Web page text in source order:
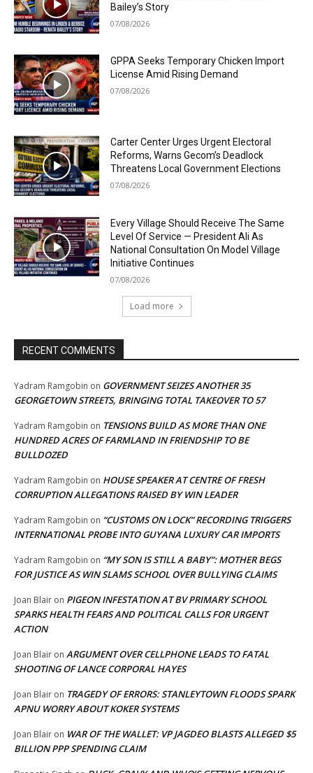
Bailey’s Story
07/08/2026
GPPA Seeks Temporary Chicken Import
License Amid Rising Demand
07/08/2026
Carter Center Urges Urgent Electoral
Reforms, Warns Gecom’s Deadlock
Threatens Local Government Elections
07/08/2026
Every Village Should Receive The Same
Level Of Service — President Ali As
National Consultation On Model Village
Initiative Continues
07/08/2026
Load more
RECENT COMMENTS
Yadram Ramgobin on GOVERNMENT SEIZES ANOTHER 35
GEORGETOWN STREETS, BRINGING TOTAL TAKEOVER TO 57
Yadram Ramgobin on TENSIONS BUILD AS MORE THAN ONE
HUNDRED ACRES OF FARMLAND IN FRIENDSHIP TO BE
BULLDOZED
Yadram Ramgobin on HOUSE SPEAKER AT CENTRE OF FRESH
CORRUPTION ALLEGATIONS RAISED BY WIN LEADER
Yadram Ramgobin on “CUSTOMS ON LOCK” RECORDING TRIGGERS
INTERNATIONAL PROBE INTO GUYANA LUXURY CAR IMPORTS
Yadram Ramgobin on “MY SON IS STILL A BABY”: MOTHER BEGS
FOR JUSTICE AS WIN SLAMS SCHOOL OVER BULLYING CLAIMS
Joan Blair on PIGEON INFESTATION AT BV PRIMARY SCHOOL
SPARKS HEALTH FEARS AND POLITICAL CALLS FOR URGENT
ACTION
Joan Blair on ARGUMENT OVER CELLPHONE LEADS TO FATAL
SHOOTING OF LANCE CORPORAL HAYES
Joan Blair on TRAGEDY OF ERRORS: STANLEYTOWN FLOODS SPARK
APNU WORRY ABOUT KOKER SYSTEMS
Joan Blair on WAR OF THE WALLET: VP JAGDEO BLASTS ALLEGED $5
BILLION PPP SPENDING CLAIM